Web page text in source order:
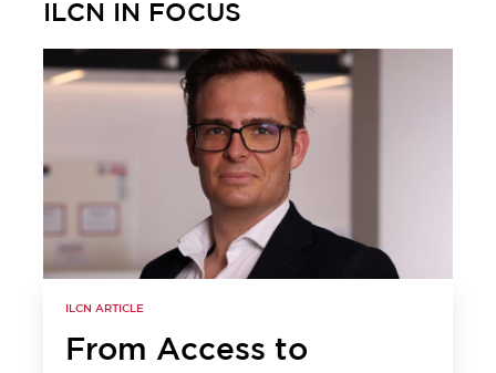
ILCN IN FOCUS
ILCN ARTICLE
From Access to